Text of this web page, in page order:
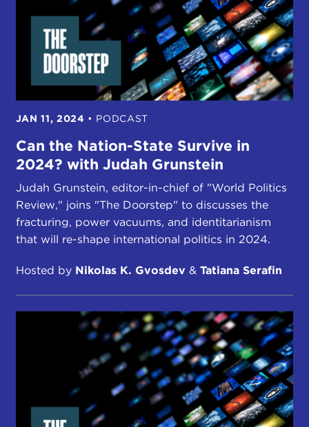
JAN 11, 2024 • PODCAST
Can the Nation-State Survive in
2024? with Judah Grunstein
Judah Grunstein, editor-in-chief of "World Politics
Review," joins "The Doorstep" to discusses the
fracturing, power vacuums, and identitarianism
that will re-shape international politics in 2024.
Hosted by Nikolas K. Gvosdev & Tatiana Serafin